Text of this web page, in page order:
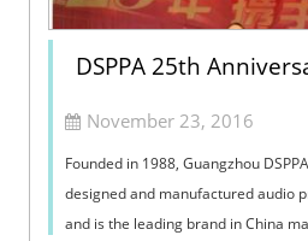
DSPPA 25th
November 23, 2016
Founded in 1988, Guangzhou
designed and manufactured audio
and is the leading brand in China